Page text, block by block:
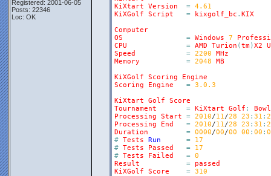
Registered: 2001-06-05
Posts: 22346
Loc: OK
KiXtart
Version = 4.61
KiXGolf
Script = kixgolf_bc . KIX
Computer
OS
= Windows 7
CPU
= AMD Turion (tm)X2
Speed
= 2200
MHz
Memory
= 2048
MB
KiXGolf
Scoring
Engine
Scoring
Engine = 3.0.3
KiXtart
Golf
Score
Tournament
= KiXtart Golf :
Processing
Start = 2010/11/28 23 : 31 :
Processing
End = 2010/11/28 23 : 31 :
Duration
= 0000/00/00 00 : 00 :
# Tests Run =
17
# Tests Passed =
17
# Tests Failed = 0
Result
=
passed
KiXGolf
Score = 310